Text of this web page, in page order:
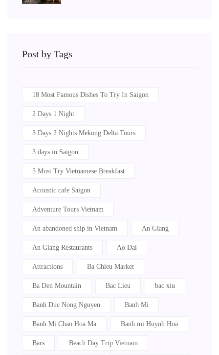
Post by Tags
18 Most Famous Dishes To Try In Saigon
2 Days 1 Night
3 Days 2 Nights Mekong Delta Tours
3 days in Saigon
5 Must Try Vietnamese Breakfast
Acoustic cafe Saigon
Adventure Tours Vietnam
An abandoned ship in Vietnam An Giang
An Giang Restaurants Ao Dai
Attractions Ba Chieu Market
Ba Den Mountain Bac Lieu bac xiu
Banh Duc Nong Nguyen Banh Mi
Banh Mi Chao Hoa Ma Banh mi Huynh Hoa
Bars Beach Day Trip Vietnam